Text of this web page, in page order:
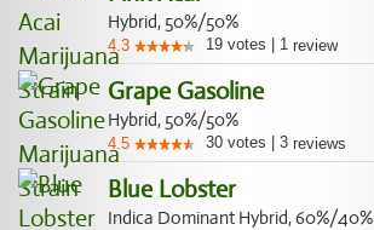
Hybrid, 50%/50%
4.3 19 votes 1 review
Grape Gasoline
Hybrid, 50%/50%
4.5 30 votes 3 reviews
Blue Lobster
Indica Dominant Hybrid, 60%/40%